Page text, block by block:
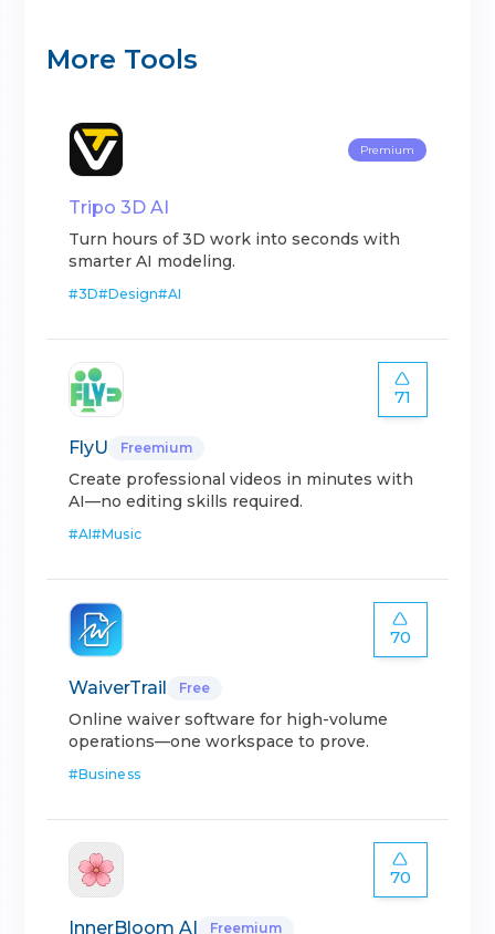
More Tools
Premium
Tripo 3D AI
Turn hours of 3D work into seconds with
smarter AI modeling.
#3D#Design#AI
71
FlyU Freemium
Create professional videos in minutes with
AI—no editing skills required.
#AI#Music
70
WaiverTrail Free
Online waiver software for high-volume
operations—one workspace to prove.
#Business
70
InnerBloom AI Freemium